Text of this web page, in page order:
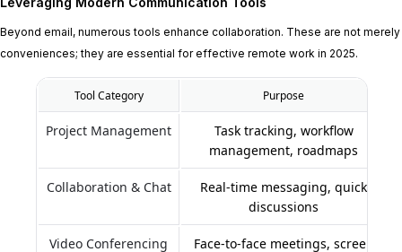
Beyond email, numerous tools enhance collaboration. These are not merely
conveniences; they are essential for effective remote work in 2025.
Tool Category Purpose
Project Management
Task tracking, workflow
management, roadmaps
Collaboration & Chat
Real-time messaging, quick
discussions
Video Conferencing
Face-to-face meetings, screen